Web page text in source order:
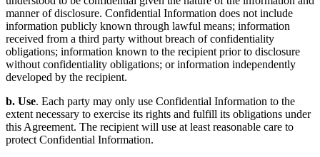
manner of disclosure. Confidential Information does not include
information publicly known through lawful means; information
received from a third party without breach of confidentiality
obligations; information known to the recipient prior to disclosure
without confidentiality obligations; or information independently
developed by the recipient.
b. Use. Each party may only use Confidential Information to the
extent necessary to exercise its rights and fulfill its obligations under
this Agreement. The recipient will use at least reasonable care to
protect Confidential Information.